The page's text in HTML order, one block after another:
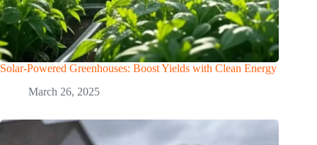
Solar-Powered Greenhouses: Boost Yields with Clean Energy
March 26, 2025